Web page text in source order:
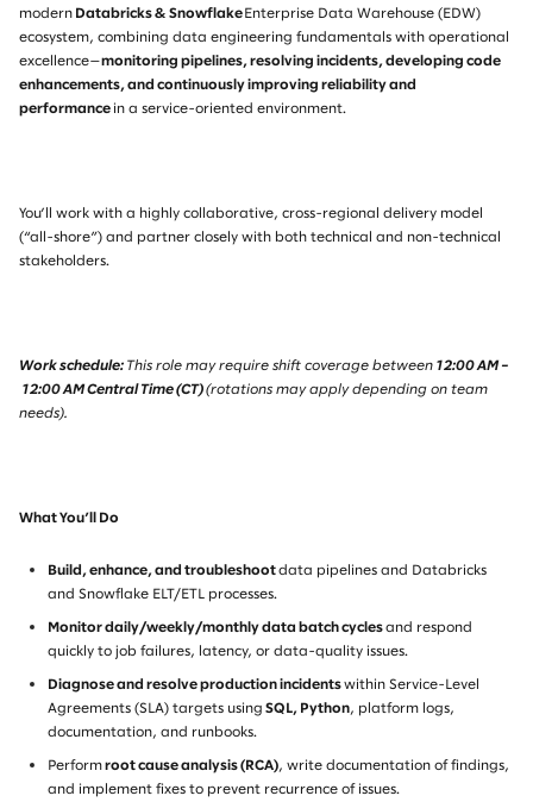
modern Databricks & Snowf lake Enterprise Data Warehouse (EDW)
ecosystem, combining data engineering fundamentals with operational
excellence—monitoring pipelines, resolving incidents, developing code
enhancements, and continuously improving reliability and
performance in a service-oriented environment.
You’ll work with a highly collaborative, cross-regional delivery model
(“all-shore”) and partner closely with both technical and non-technical
stakeholders.
Work schedule: This role may require shift coverage between 12:00 AM –
12:00 AM Central Time (CT)(rotations may apply depending on team
needs).
What You’ll Do
Build, enhance, and troubleshootdata pipelines and Databricks
and Snowflake ELT/ETL processes.
Monitor daily/weekly/monthly data batch cyclesand respond
quickly to job failures, latency, or data-quality issues.
Diagnose and resolve production incidentswithin Service-Level
Agreements (SLA) targets using SQL, Python, platform logs,
documentation, and runbooks.
Performroot cause analysis (RCA), write documentation of findings,
and implement fixes to prevent recurrence of issues.